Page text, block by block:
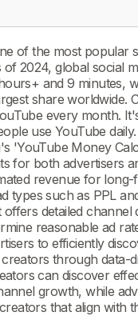
of the most popular
2024, global social
and 9 minutes,
share worldwide.
every month.
use YouTube daily.
'YouTube Money
for both advertisers
revenue for long-
types such as PPL
offers detailed channel
reasonable ad
to efficiently
through data-
can discover
growth, while
that align with